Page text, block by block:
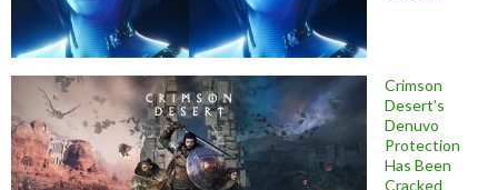
Crimson
Desert’s
Denuvo
Protection
Has Been
Cracked